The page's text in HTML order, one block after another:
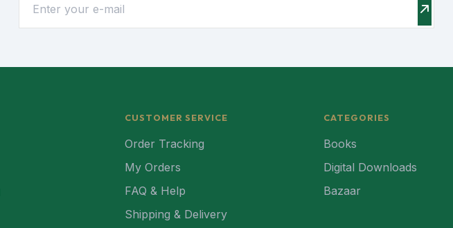
CUSTOMER SERVICE
Order Tracking
My Orders
FAQ & Help
Shipping & Delivery
CATEGORIES
Books
Digital Downloads
Bazaar